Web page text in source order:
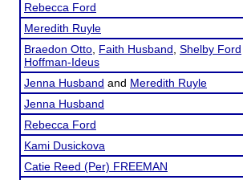
Rebecca Ford
Meredith Ruyle
Braedon Otto Faith Husband Shelby Ford
Hoffman-Ideus
Jenna Husband and Meredith Ruyle
Jenna Husband
Rebecca Ford
Kami Dusickova
Catie Reed (Per) FREEMAN